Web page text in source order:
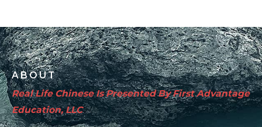
ABOUT
Real Life Chinese Is Presented By First Advantage
Education, LLC